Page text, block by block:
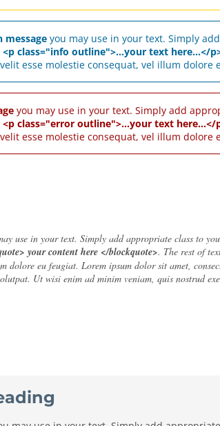
you may use in your text. Simply
<p class="info outline">...your text here...</
esse molestie consequat, vel illum dolore
you may use in your text. Simply add
<p class="error outline">...your text here...</
esse molestie consequat, vel illum dolore
use in your text. Simply add appropriate class to
your content here </blockquote>. The rest of
dolore eu feugiat. Lorem ipsum dolor sit amet,
Ut wisi enim ad minim veniam, quis nostrud